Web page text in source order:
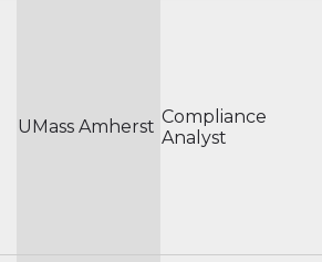
UMass Amherst Compliance
Analyst